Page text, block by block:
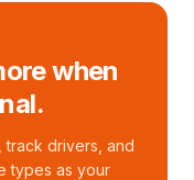
when
track drivers, and
types as your